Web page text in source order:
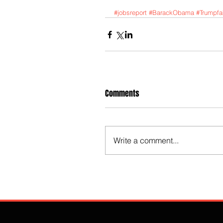
#jobsreport #BarackObama
Comments
Write a comment...